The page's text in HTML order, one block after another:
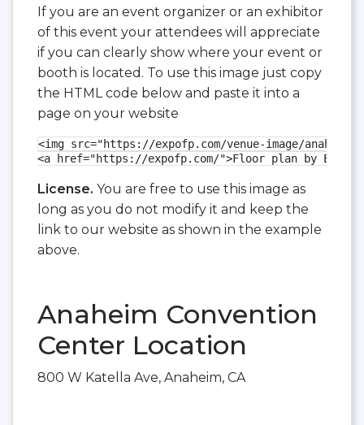
If you are an event organizer or an exhibitor
of this event your attendees will appreciate
if you can clearly show where your event or
booth is located. To use this image just copy
the HTML code below and paste it into a
page on your website
<img src="https://expofp.com/venue-image/
<a href="https://expofp.com/">Floor plan by
License. You are free to use this image as
long as you do not modify it and keep the
link to our website as shown in the example
above.
Anaheim Convention
Center Location
800 W Katella Ave, Anaheim, CA